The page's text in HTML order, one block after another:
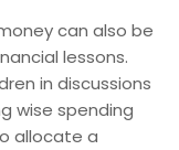
can also be
lessons.
in discussions
wise spending
allocate a